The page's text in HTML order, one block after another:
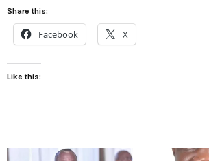
Share this:
Facebook X
Like this: